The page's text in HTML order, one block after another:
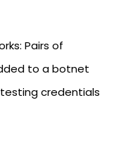
Pairs of
to a botnet
credentials